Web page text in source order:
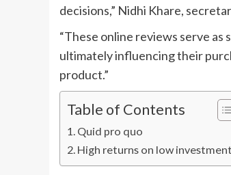
decisions,” Nidhi Khare,
“These online reviews serve
ultimately influencing their
product.”
Table of Contents
Quid pro quo
High returns on low